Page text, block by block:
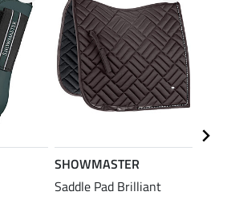
SHOWMASTER
Saddle Pad Brilliant